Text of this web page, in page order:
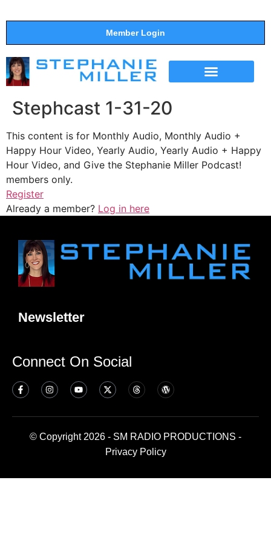
Member Login
Stephcast 1-31-20
This content is for Monthly Audio, Monthly Audio +
Happy Hour Video, Yearly Audio, Yearly Audio + Happy
Hour Video, and Give the Stephanie Miller Podcast!
members only.
Register
Already a member? Log in here
Newsletter
Connect On Social
© Copyright 2026 - SM RADIO PRODUCTIONS -
Privacy Policy